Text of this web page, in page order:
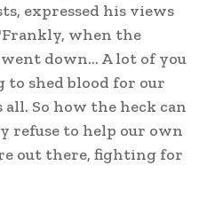
expressed his views
when the
down… A lot of you
shed blood for our
So how the heck can
refuse to help our own
out there, fighting for